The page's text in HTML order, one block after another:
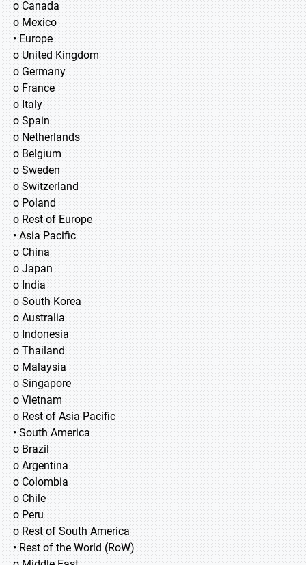
o Canada
o Mexico
• Europe
o United Kingdom
o Germany
o France
o Italy
o Spain
o Netherlands
o Belgium
o Sweden
o Switzerland
o Poland
o Rest of Europe
• Asia Pacific
o China
o Japan
o India
o South Korea
o Australia
o Indonesia
o Thailand
o Malaysia
o Singapore
o Vietnam
o Rest of Asia Pacific
• South America
o Brazil
o Argentina
o Colombia
o Chile
o Peru
o Rest of South America
• Rest of the World (RoW)